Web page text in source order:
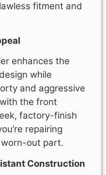
fitment and
enhances the
while
and aggressive
the front
factory-finish
repairing
out part.
Construction